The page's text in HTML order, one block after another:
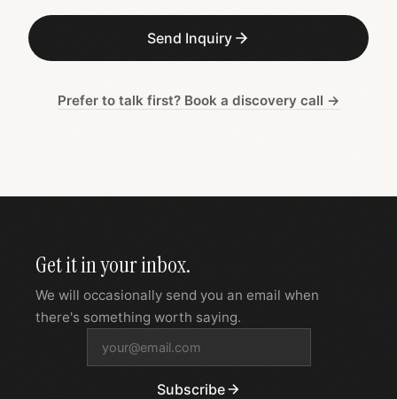
Send Inquiry
Prefer to talk first? Book a discovery call →
Get it in your inbox.
We will occasionally send you an email when
there's something worth saying.
Subscribe